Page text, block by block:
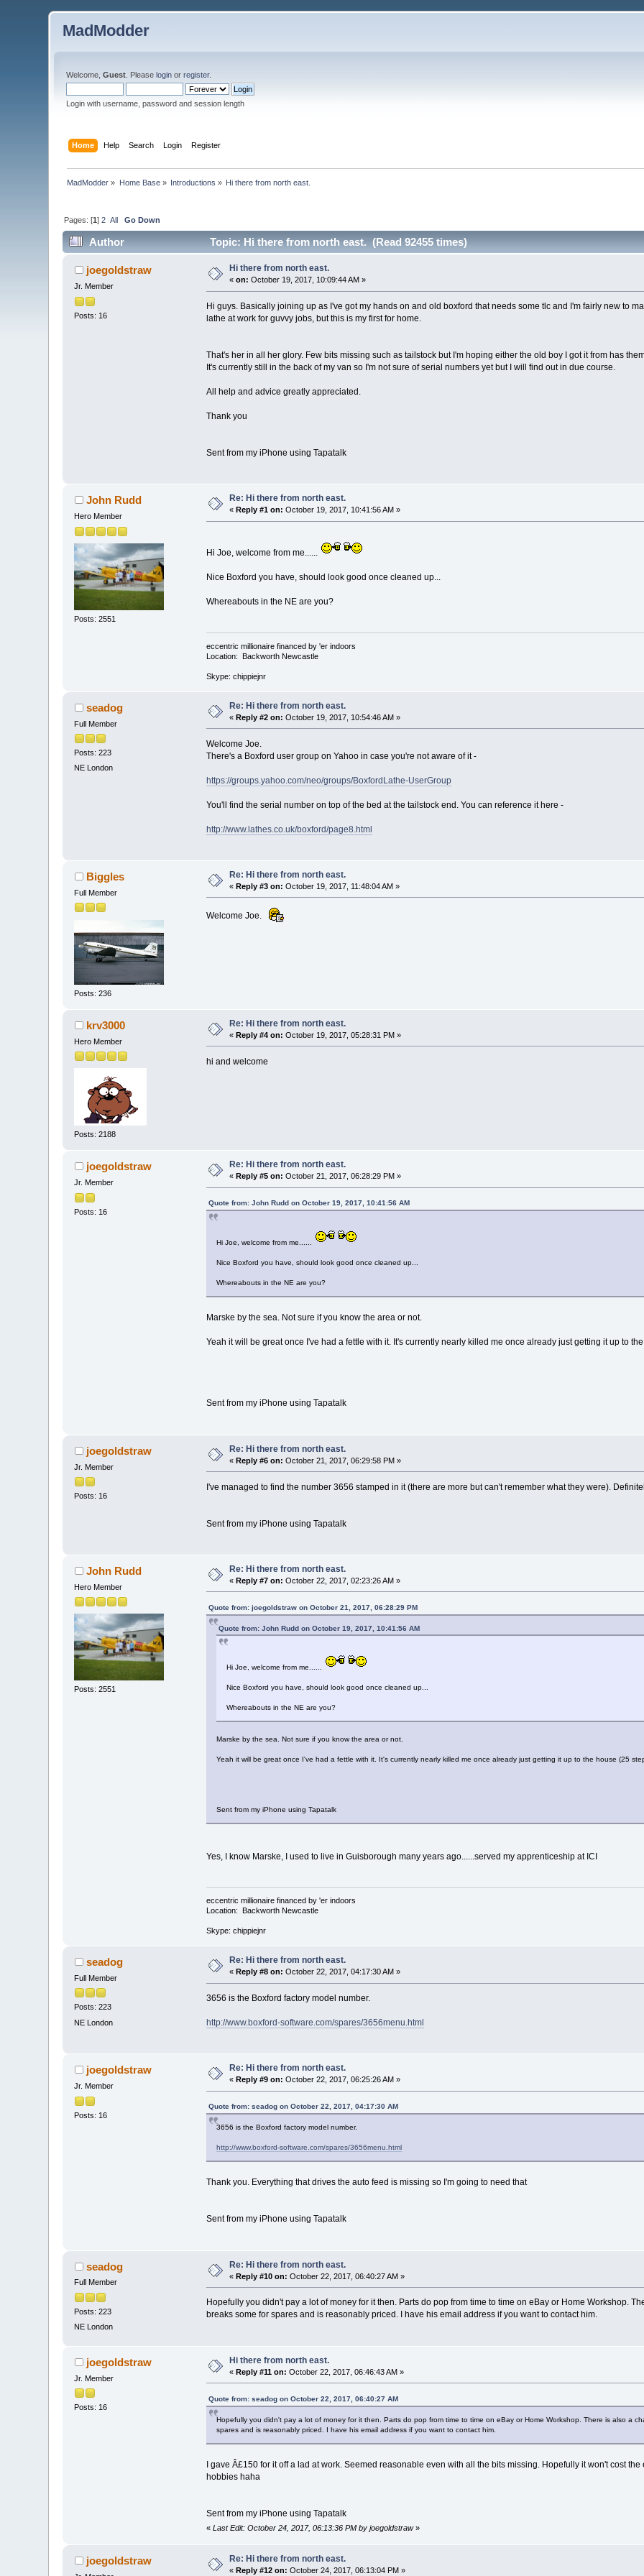
MadModder
Welcome,Guest . Pleaselogin orregister.
Login with username, password and session length
Home Help Search Login Register
MadModder » Home Base» Introductions » Hi there from north east.
Pages: [1]2 All Go Down
Author Topic: Hi there from north east. (Read 92455 times)
joegoldstraw
Jr. Member
Posts: 16
Hi there from north east.
«on: October 19, 2017, 10:09:44 AM »
Hi guys. Basically joining up as I've got my hands on and old boxford that needs some tlc and I'm fairly new to
lathe at work for guvvy jobs, but this is my first for home.
That's her in all her glory. Few bits missing such as tailstock but I'm hoping either the old boy I got it from has
It's currently still in the back of my van so I'm not sure of serial numbers yet but I will find out in due course.
All help and advice greatly appreciated.
Thank you
Sent from my iPhone using Tapatalk
John Rudd
Hero Member
Posts: 2551
Re: Hi there from north east.
« Reply #1 on: October 19, 2017, 10:41:56 AM »
Hi Joe, welcome from me......
Nice Boxford you have, should look good once cleaned up...
Whereabouts in the NE are you?
eccentric millionaire financed by 'er indoors
Location: Backworth Newcastle
Skype: chippiejnr
seadog
Full Member
Posts: 223
NE London
Re: Hi there from north east.
«Reply #2 on: October 19, 2017, 10:54:46 AM »
Welcome Joe.
There's a Boxford user group on Yahoo in case you're not aware of it -
https://groups.yahoo.com/neo/groups/BoxfordLathe-UserGroup
You'll find the serial number on top of the bed at the tailstock end. You can reference it here -
http://www.lathes.co.uk/boxford/page8.html
Biggles
Full Member
Posts: 236
Re: Hi there from north east.
«Reply #3 on: October 19, 2017, 11:48:04 AM »
Welcome Joe.
krv3000
Hero Member
Posts: 2188
Re: Hi there from north east.
«Reply #4 on: October 19, 2017, 05:28:31 PM »
hi and welcome
joegoldstraw
Jr. Member
Posts: 16
Re: Hi there from north east.
« Reply #5 on: October 21, 2017, 06:28:29 PM »
Quote from: John Rudd on October 19, 2017, 10:41:56 AM
Hi Joe, welcome from me......
Nice Boxford you have, should look good once cleaned up...
Whereabouts in the NE are you?
Marske by the sea. Not sure if you know the area or not.
Yeah it will be great once I've had a fettle with it. It's currently nearly killed me once already just getting it up to
Sent from my iPhone using Tapatalk
joegoldstraw
Jr. Member
Posts: 16
Re: Hi there from north east.
«Reply #6 on: October 21, 2017, 06:29:58 PM »
I've managed to find the number 3656 stamped in it (there are more but can't remember what they were).
Sent from my iPhone using Tapatalk
John Rudd
Hero Member
Posts: 2551
Re: Hi there from north east.
«Reply #7 on: October 22, 2017, 02:23:26 AM »
Quote from: joegoldstraw on October 21, 2017, 06:28:29 PM
Quote from: John Rudd on October 19, 2017, 10:41:56 AM
Hi Joe, welcome from me......
Nice Boxford you have, should look good once cleaned up...
Whereabouts in the NE are you?
Marske by the sea. Not sure if you know the area or not.
Yeah it will be great once I've had a fettle with it. It's currently nearly killed me once already just getting it up to the house (25
Sent from my iPhone using Tapatalk
Yes, I know Marske, I used to live in Guisborough many years ago......served my apprenticeship at ICI
eccentric millionaire financed by 'er indoors
Location: Backworth Newcastle
Skype: chippiejnr
seadog
Full Member
Posts: 223
NE London
Re: Hi there from north east.
«Reply #8 on: October 22, 2017, 04:17:30 AM »
3656 is the Boxford factory model number.
http://www.boxford-software.com/spares/3656menu.html
joegoldstraw
Jr. Member
Posts: 16
Re: Hi there from north east.
« Reply #9 on: October 22, 2017, 06:25:26 AM »
Quote from: seadog on October 22, 2017, 04:17:30 AM
3656 is the Boxford factory model number.
http://www.boxford-software.com/spares/3656menu.html
Thank you. Everything that drives the auto feed is missing so I'm going to need that
Sent from my iPhone using Tapatalk
seadog
Full Member
Posts: 223
NE London
Re: Hi there from north east.
«Reply #10 on: October 22, 2017, 06:40:27 AM »
Hopefully you didn't pay a lot of money for it then. Parts do pop from time to time on eBay or Home Workshop.
breaks some for spares and is reasonably priced. I have his email address if you want to contact him.
joegoldstraw
Jr. Member
Posts: 16
Hi there from north east.
«Reply #11 on: October 22, 2017, 06:46:43 AM »
Quote from: seadog on October 22, 2017, 06:40:27 AM
Hopefully you didn't pay a lot of money for it then. Parts do pop from time to time on eBay or Home Workshop. There is also a
spares and is reasonably priced. I have his email address if you want to contact him.
I gave Â£150 for it off a lad at work. Seemed reasonable even with all the bits missing. Hopefully it won't cost
hobbies haha
Sent from my iPhone using Tapatalk
« Last Edit: October 24, 2017, 06:13:36 PM by joegoldstraw»
joegoldstraw Re: Hi there from north east.
«Reply #12 on: October 24, 2017, 06:13:04 PM »